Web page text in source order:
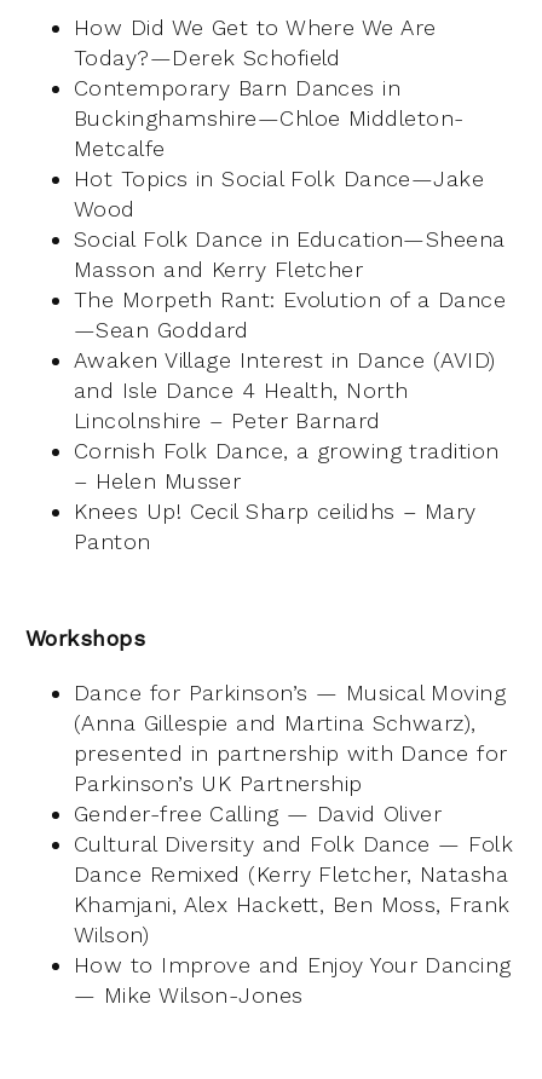
How Did We Get to Where We Are
Today?—Derek Schofield
Contemporary Barn Dances in
Buckinghamshire—Chloe Middleton-
Metcalfe
Hot Topics in Social Folk Dance—Jake
Wood
Social Folk Dance in Education—Sheena
Masson and Kerry Fletcher
The Morpeth Rant: Evolution of a Dance
—Sean Goddard
Awaken Village Interest in Dance (AVID)
and Isle Dance 4 Health, North
Lincolnshire – Peter Barnard
Cornish Folk Dance, a growing tradition
– Helen Musser
Knees Up! Cecil Sharp ceilidhs – Mary
Panton
Workshops
Dance for Parkinson’s — Musical Moving
(Anna Gillespie and Martina Schwarz),
presented in partnership with Dance for
Parkinson’s UK Partnership
Gender-free Calling — David Oliver
Cultural Diversity and Folk Dance — Folk
Dance Remixed (Kerry Fletcher, Natasha
Khamjani, Alex Hackett, Ben Moss, Frank
Wilson)
How to Improve and Enjoy Your Dancing
— Mike Wilson-Jones